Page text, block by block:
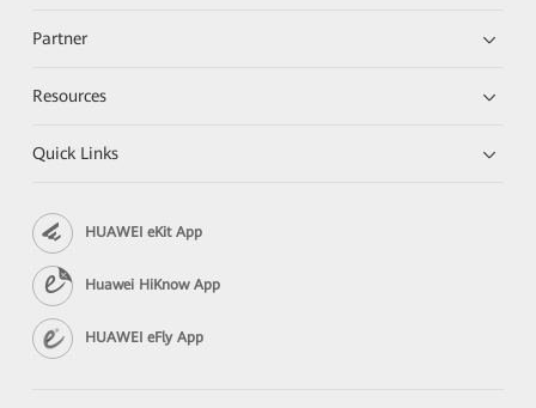
Partner
Resources
Quick Links
HUAWEI eKit App
Huawei HiKnow App
HUAWEI eFly App